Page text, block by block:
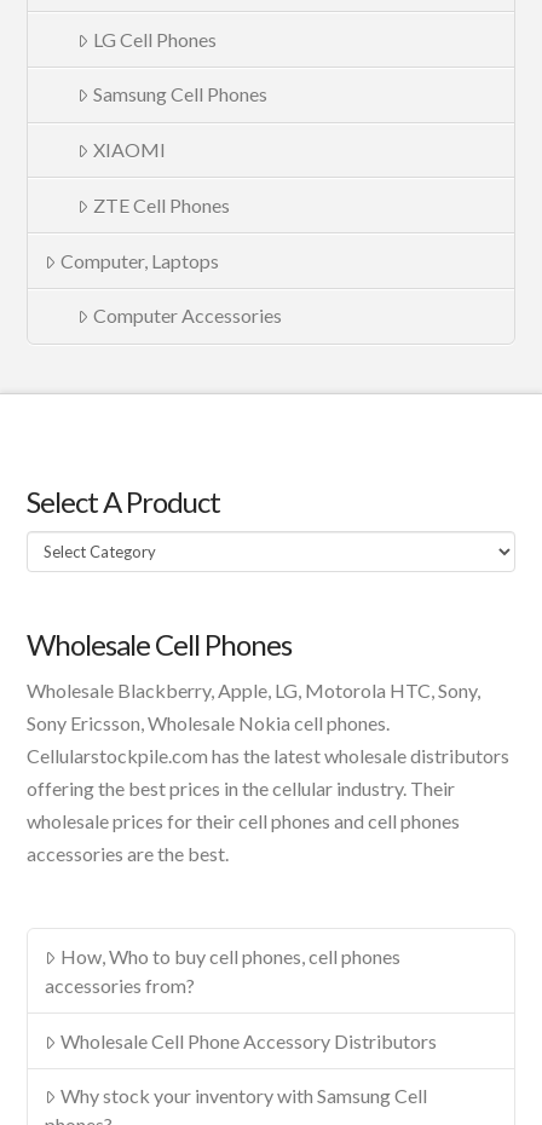
LG Cell Phones
Samsung Cell Phones
XIAOMI
ZTE Cell Phones
Computer, Laptops
Computer Accessories
Select A Product
Select
A
Wholesale Cell Phones
Wholesale Blackberry, Apple, LG, Motorola HTC, Sony,
Sony Ericsson, Wholesale Nokia cell phones.
Cellularstockpile.com has the latest wholesale distributors
offering the best prices in the cellular industry. Their
wholesale prices for their cell phones and cell phones
accessories are the best.
How, Who to buy cell phones, cell phones
accessories from?
Wholesale Cell Phone Accessory Distributors
Why stock your inventory with Samsung Cell